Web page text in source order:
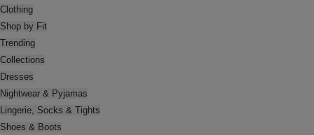
Clothing
Shop by Fit
Trending
Collections
Dresses
Nightwear & Pyjamas
Lingerie, Socks & Tights
Shoes & Boots